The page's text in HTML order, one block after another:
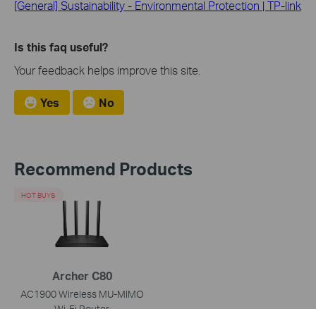
[General] Sustainability - Environmental Protection | TP-link
Is this faq useful?
Your feedback helps improve this site.
Yes No
Recommend Products
Archer C80
AC1900 Wireless MU-MIMO
HOT BUYS